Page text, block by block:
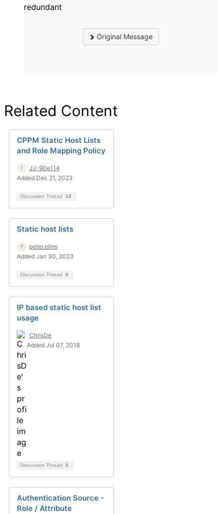
redundant
Original Message
Related Content
CPPM Static Host Lists
and Role Mapping Policy
JJ-90e114
Added Dec 21, 2023
Discussion Thread 13
Static host lists
peter.elms
Added Jan 30, 2023
Discussion Thread 6
IP based static host list
usage
ChrisDe
Added Jul 07, 2018
Discussion Thread 5
Authentication Source -
Role / Attribute